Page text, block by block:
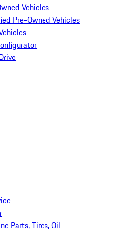
Vehicles
Pre-Owned Vehicles
Parts, Tires, Oil